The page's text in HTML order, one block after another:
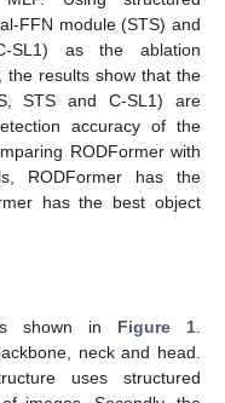
FFN module (STS) and
SL1) as the ablation
the results show that the
STS and C-SL1) are
accuracy of the
RODFormer with
RODFormer has the
has the best object
shown in Figure 1
neck and head.
uses structured